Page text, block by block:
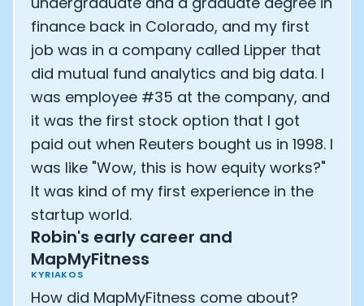
finance back in Colorado, and my first
job was in a company called Lipper that
did mutual fund analytics and big data. I
was employee #35 at the company, and
it was the first stock option that I got
paid out when Reuters bought us in 1998. I
was like "Wow, this is how equity works?"
It was kind of my first experience in the
startup world.
Robin's early career and
MapMyFitness
KYRIAKOS
How did MapMyFitness come about?